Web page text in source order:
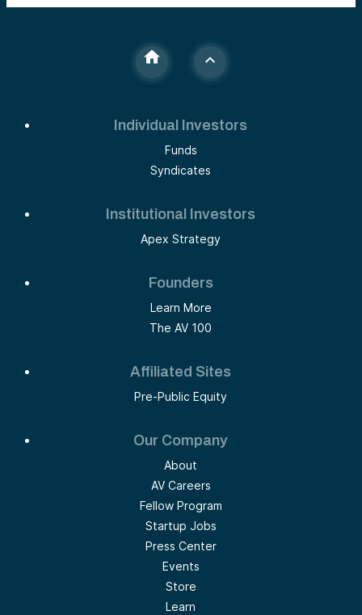
Individual Investors
Funds
Syndicates
Institutional Investors
Apex Strategy
Founders
Learn More
The AV 100
Affiliated Sites
Pre-Public Equity
Our Company
About
AV Careers
Fellow Program
Startup Jobs
Press Center
Events
Store
Learn